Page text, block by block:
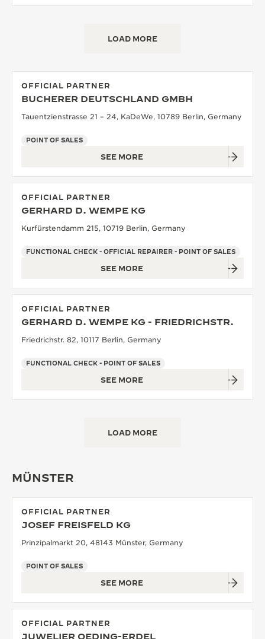
LOAD MORE
OFFICIAL PARTNER
BUCHERER DEUTSCHLAND GMBH
Tauentzienstrasse 21 – 24, KaDeWe, 10789 Berlin, Germany
POINT OF SALES
SEE MORE
OFFICIAL PARTNER
GERHARD D. WEMPE KG
Kurfürstendamm 215, 10719 Berlin, Germany
FUNCTIONAL CHECK - OFFICIAL REPAIRER - POINT OF SALES
SEE MORE
OFFICIAL PARTNER
GERHARD D. WEMPE KG - FRIEDRICHSTR.
Friedrichstr. 82, 10117 Berlin, Germany
FUNCTIONAL CHECK - POINT OF SALES
SEE MORE
LOAD MORE
MÜNSTER
OFFICIAL PARTNER
JOSEF FREISFELD KG
Prinzipalmarkt 20, 48143 Münster, Germany
POINT OF SALES
SEE MORE
OFFICIAL PARTNER
JUWELIER OEDING-ERDEL